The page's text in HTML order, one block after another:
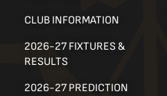
CLUB INFORMATION
2026-27 FIXTURES &
RESULTS
2026-27 PREDICTION